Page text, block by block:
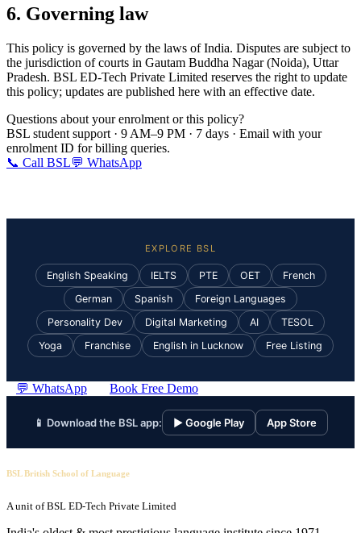
6. Governing law
This policy is governed by the laws of India. Disputes are subject to
the jurisdiction of courts in Gautam Buddha Nagar (Noida), Uttar
Pradesh. BSL ED-Tech Private Limited reserves the right to update
this policy; updates are published here with an effective date.
Questions about your enrolment or this policy?
BSL student support · 9 AM–9 PM · 7 days · Email with your
enrolment ID for billing queries.
📞 Call BSL💬 WhatsApp
EXPLORE BSL
English Speaking IELTS PTE OET
French
German
Spanish
Foreign Languages
Personality Dev
Digital Marketing AI
TESOL
Yoga
Franchise English in Lucknow Free Listing
💬 WhatsApp Book Free Demo
📱 Download the BSL app: ▶ Google Play App Store
BSL British School of Language
A unit of BSL ED-Tech Private Limited